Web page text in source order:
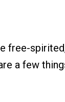
free-
a few